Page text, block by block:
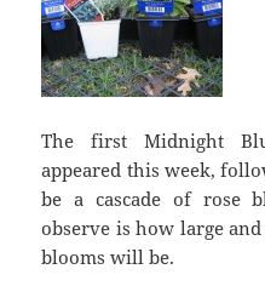
The first Midnight
appeared this week,
be a cascade of rose
observe is how large
blooms will be.